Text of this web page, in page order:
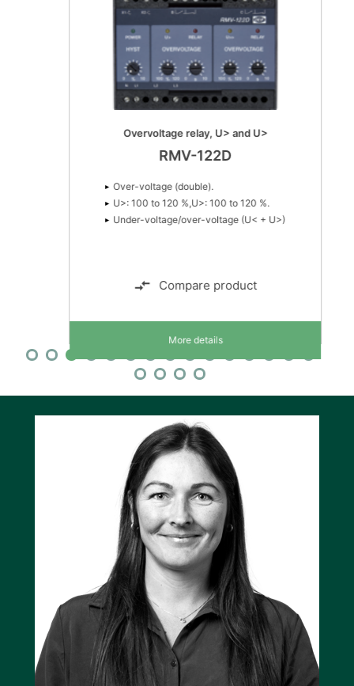
Overvoltage relay, U> and U>
RMV-122D
Over-voltage (double).
U>: 100 to 120 %,U>: 100 to 120 %.
Under-voltage/over-voltage (U< + U>)
Compare product
More details